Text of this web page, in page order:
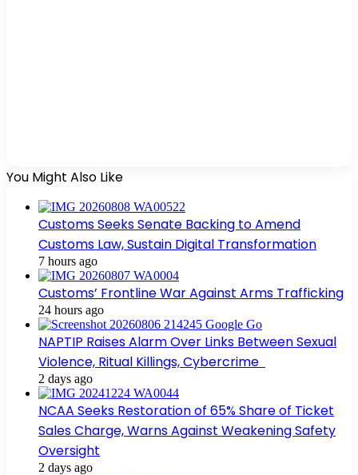
You Might Also Like
Customs Seeks Senate Backing to Amend
Customs Law, Sustain Digital Transformation
7 hours ago
Customs’ Frontline War Against Arms Trafficking
24 hours ago
NAPTIP Raises Alarm Over Links Between Sexual
Violence, Ritual Killings, Cybercrime
2 days ago
NCAA Seeks Restoration of 65% Share of Ticket
Sales Charge, Warns Against Weakening Safety
Oversight
2 days ago